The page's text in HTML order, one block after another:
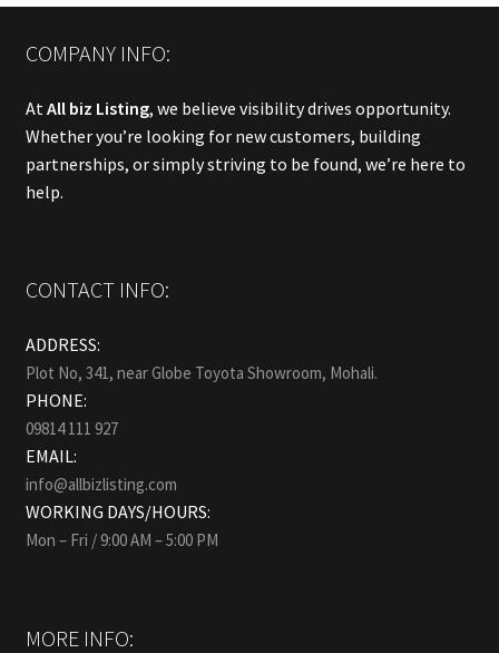
COMPANY INFO:
At All biz Listing, we believe visibility drives opportunity.
Whether you’re looking for new customers, building
partnerships, or simply striving to be found, we’re here to
help.
CONTACT INFO:
ADDRESS:
Plot No, 341, near Globe Toyota Showroom, Mohali.
PHONE:
09814 111 927
EMAIL:
info@allbizlisting.com
WORKING DAYS/HOURS:
Mon – Fri / 9:00 AM – 5:00 PM
MORE INFO: